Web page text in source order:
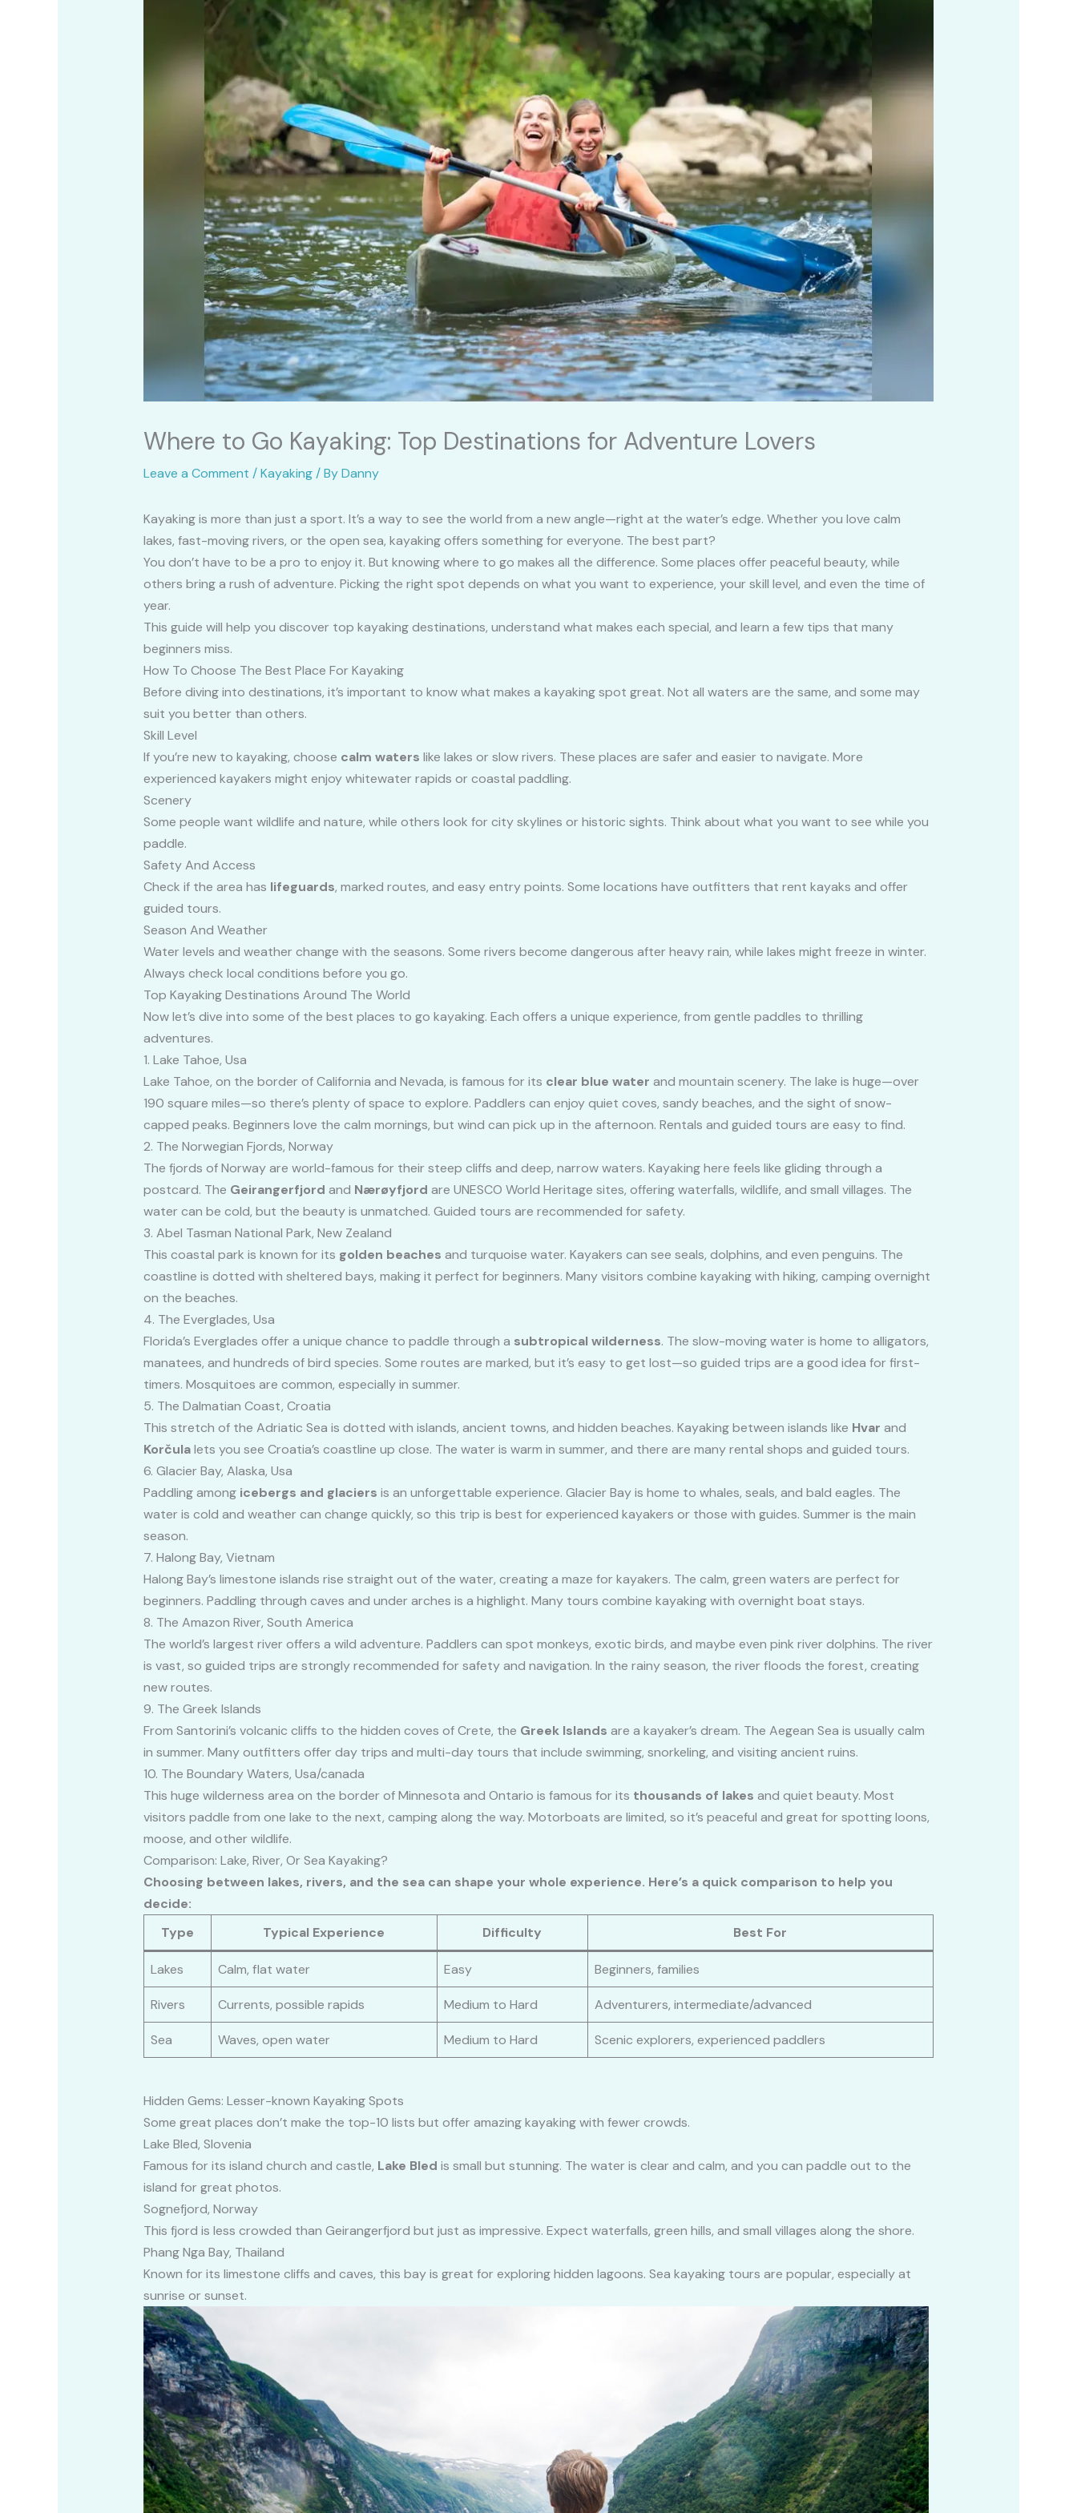
Where to Go Kayaking: Top Destinations for Adventure Lovers
Leave a Comment /Kayaking/ ByDanny
Kayaking is more than just a sport. It’s a way to see the world from a new angle—right at the water’s edge. Whether you love calm
lakes, fast-moving rivers, or the open sea, kayaking offers something for everyone. The best part?
You don’t have to be a pro to enjoy it. But knowing where to go makes all the difference. Some places offer peaceful beauty, while
others bring a rush of adventure. Picking the right spot depends on what you want to experience, your skill level, and even the time of
year.
This guide will help you discover top kayaking destinations, understand what makes each special, and learn a few tips that many
beginners miss.
How To Choose The Best Place For Kayaking
Before diving into destinations, it’s important to know what makes a kayaking spot great. Not all waters are the same, and some may
suit you better than others.
Skill Level
If you’re new to kayaking, choose calm waters like lakes or slow rivers. These places are safer and easier to navigate. More
experienced kayakers might enjoy whitewater rapids or coastal paddling.
Scenery
Some people want wildlife and nature, while others look for city skylines or historic sights. Think about what you want to see while you
paddle.
Safety And Access
Check if the area has lifeguards, marked routes, and easy entry points. Some locations have outfitters that rent kayaks and offer
guided tours.
Season And Weather
Water levels and weather change with the seasons. Some rivers become dangerous after heavy rain, while lakes might freeze in winter.
Always check local conditions before you go.
Top Kayaking Destinations Around The World
Now let’s dive into some of the best places to go kayaking. Each offers a unique experience, from gentle paddles to thrilling
adventures.
1. Lake Tahoe, Usa
Lake Tahoe, on the border of California and Nevada, is famous for its clear blue water and mountain scenery. The lake is huge—over
190 square miles—so there’s plenty of space to explore. Paddlers can enjoy quiet coves, sandy beaches, and the sight of snow-
capped peaks. Beginners love the calm mornings, but wind can pick up in the afternoon. Rentals and guided tours are easy to find.
2. The Norwegian Fjords, Norway
The fjords of Norway are world-famous for their steep cliffs and deep, narrow waters. Kayaking here feels like gliding through a
postcard. The Geirangerfjord and Nærøyfjord are UNESCO World Heritage sites, offering waterfalls, wildlife, and small villages. The
water can be cold, but the beauty is unmatched. Guided tours are recommended for safety.
3. Abel Tasman National Park, New Zealand
This coastal park is known for its golden beaches and turquoise water. Kayakers can see seals, dolphins, and even penguins. The
coastline is dotted with sheltered bays, making it perfect for beginners. Many visitors combine kayaking with hiking, camping overnight
on the beaches.
4. The Everglades, Usa
Florida’s Everglades offer a unique chance to paddle through a subtropical wilderness. The slow-moving water is home to alligators,
manatees, and hundreds of bird species. Some routes are marked, but it’s easy to get lost—so guided trips are a good idea for first-
timers. Mosquitoes are common, especially in summer.
5. The Dalmatian Coast, Croatia
This stretch of the Adriatic Sea is dotted with islands, ancient towns, and hidden beaches. Kayaking between islands like Hvar and
Korčulalets you see Croatia’s coastline up close. The water is warm in summer, and there are many rental shops and guided tours.
6. Glacier Bay, Alaska, Usa
Paddling among icebergs and glaciers is an unforgettable experience. Glacier Bay is home to whales, seals, and bald eagles. The
water is cold and weather can change quickly, so this trip is best for experienced kayakers or those with guides. Summer is the main
season.
7. Halong Bay, Vietnam
Halong Bay’s limestone islands rise straight out of the water, creating a maze for kayakers. The calm, green waters are perfect for
beginners. Paddling through caves and under arches is a highlight. Many tours combine kayaking with overnight boat stays.
8. The Amazon River, South America
The world’s largest river offers a wild adventure. Paddlers can spot monkeys, exotic birds, and maybe even pink river dolphins. The river
is vast, so guided trips are strongly recommended for safety and navigation. In the rainy season, the river floods the forest, creating
new routes.
9. The Greek Islands
From Santorini’s volcanic cliffs to the hidden coves of Crete, the Greek Islands are a kayaker’s dream. The Aegean Sea is usually calm
in summer. Many outfitters offer day trips and multi-day tours that include swimming, snorkeling, and visiting ancient ruins.
10. The Boundary Waters, Usa/canada
This huge wilderness area on the border of Minnesota and Ontario is famous for its thousands of lakes and quiet beauty. Most
visitors paddle from one lake to the next, camping along the way. Motorboats are limited, so it’s peaceful and great for spotting loons,
moose, and other wildlife.
Comparison: Lake, River, Or Sea Kayaking?
Choosing between lakes, rivers, and the sea can shape your whole experience. Here’s a quick comparison to help you
decide:
Type
Typical Experience Difficulty Best For
Lakes Calm, flat water Easy Beginners, families
Rivers Currents, possible rapids Medium to Hard Adventurers, intermediate/advanced
Sea Waves, open water Medium to Hard Scenic explorers, experienced paddlers
Hidden Gems: Lesser-known Kayaking Spots
Some great places don’t make the top-10 lists but offer amazing kayaking with fewer crowds.
Lake Bled, Slovenia
Famous for its island church and castle, Lake Bled is small but stunning. The water is clear and calm, and you can paddle out to the
island for great photos.
Sognefjord, Norway
This fjord is less crowded than Geirangerfjord but just as impressive. Expect waterfalls, green hills, and small villages along the shore.
Phang Nga Bay, Thailand
Known for its limestone cliffs and caves, this bay is great for exploring hidden lagoons. Sea kayaking tours are popular, especially at
sunrise or sunset.